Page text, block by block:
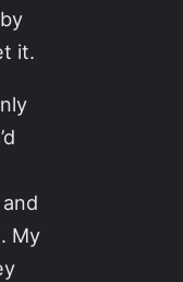
it.
My